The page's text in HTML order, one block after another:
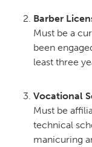
Barber
Must be a
been
least three
Vocational
Must be
technical
manicuring